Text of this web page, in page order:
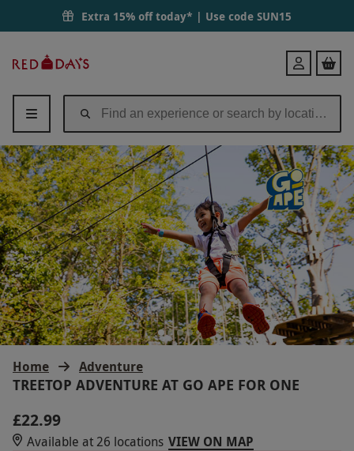
Extra 15% off today* | Use code SUN15
Days
Login
Home Adventure
TREETOP ADVENTURE AT GO APE FOR ONE
£22.99
Available at 26 locations VIEW ON MAP